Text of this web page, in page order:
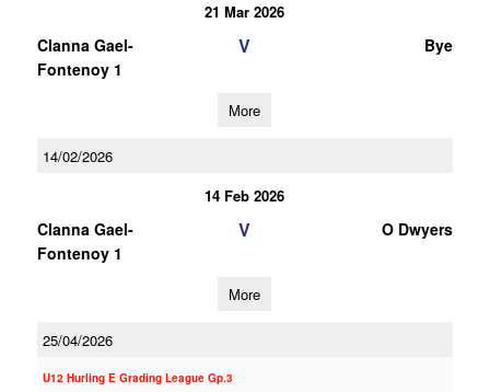
21 Mar 2026
Clanna Gael-
Fontenoy 1
V Bye
More
14/02/2026
14 Feb 2026
Clanna Gael-
Fontenoy 1
V O Dwyers
More
25/04/2026
U12 Hurling E Grading League Gp.3